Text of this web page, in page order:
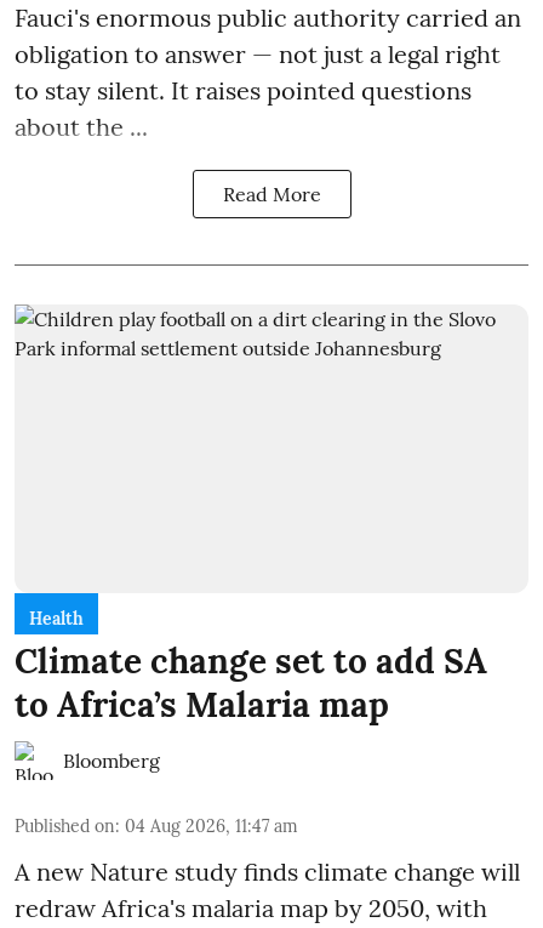
Fauci's enormous public authority carried an
obligation to answer — not just a legal right
to stay silent. It raises pointed questions
about the ...
Read More
Health
Climate change set to add SA
to Africa’s Malaria map
Bloomberg
Published on: 04 Aug 2026, 11:47 am
A new Nature study finds climate change will
redraw Africa's malaria map by 2050, with